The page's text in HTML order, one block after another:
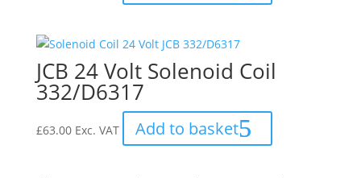
JCB 24 Volt Solenoid Coil
332/D6317
£63.00 Exc. VAT Add to basket